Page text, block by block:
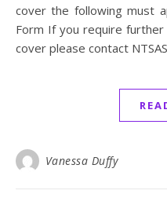
cover the following must
Form If you require further
cover please contact
Vanessa Duffy